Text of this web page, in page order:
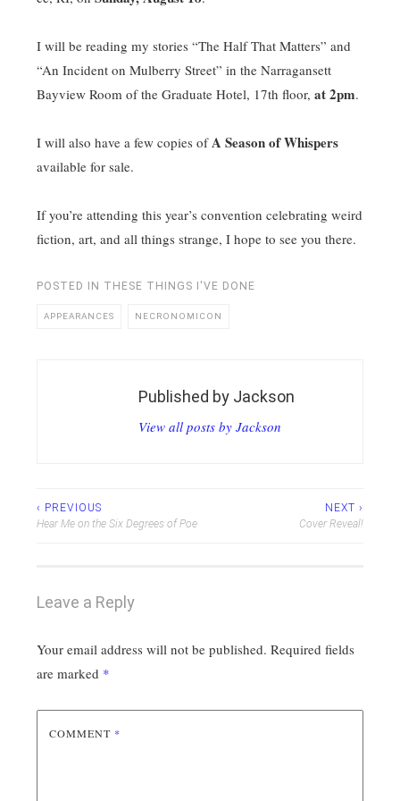
I will be reading my stories “The Half That Matters” and
“An Incident on Mulberry Street” in the Narragansett
Bayview Room of the Graduate Hotel, 17th floor, at 2pm.
I will also have a few copies ofA Season of Whispers
available for sale.
If you’re attending this year’s convention celebrating weird
fiction, art, and all things strange, I hope to see you there.
POSTED IN THESE THINGS I'VE DONE
APPEARANCES NECRONOMICON
Published by Jackson
View all posts by Jackson
Post
‹ PREVIOUS
Hear Me on the Six Degrees of Poe
NEXT ›
Cover Reveal!
Leave a Reply
Your email address will not be published. Required fields
are marked *
COMMENT *